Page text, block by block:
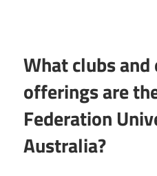
What clubs
offerings are
Federation
Australia?